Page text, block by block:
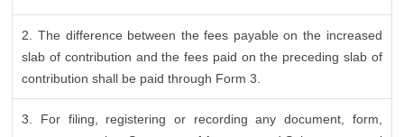
2. The difference between the fees payable on the increased
slab of contribution and the fees paid on the preceding slab of
contribution shall be paid through Form 3.
3. For filing, registering or recording any document, form,